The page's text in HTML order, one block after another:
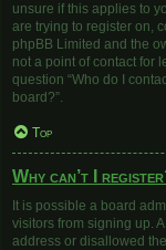
unsure if this applies to
are trying to register on,
phpBB Limited and the
not a point of contact for
question “Who do I
board?”.
Top
Why can’t I
It is possible a board
visitors from signing up.
address or disallowed